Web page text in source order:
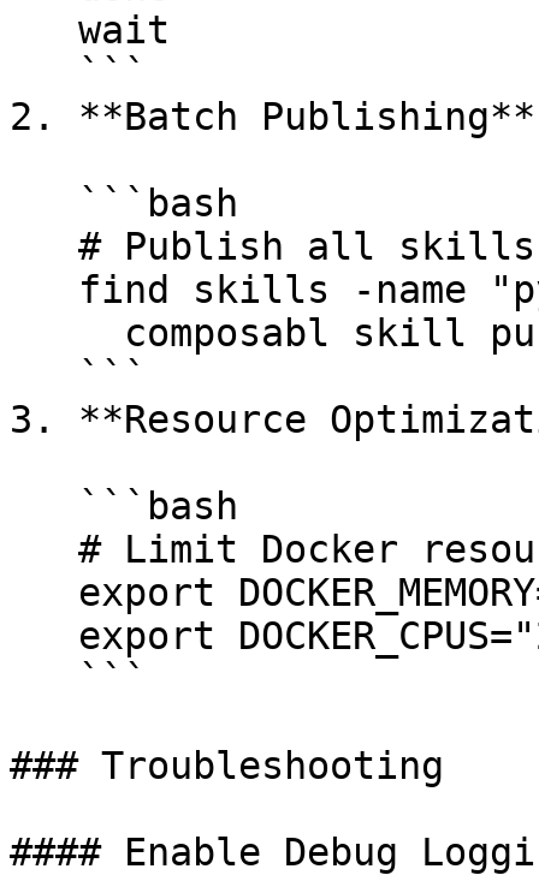
2. **Batch Publishing**
3. **Resource
### Troubleshooting
#### Enable Debug